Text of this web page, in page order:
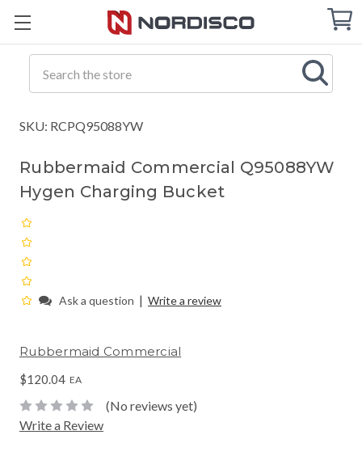
Cart
SKU: RCPQ95088YW
Rubbermaid Commercial Q95088YW
Hygen Charging Bucket
Ask a question | Write a review
Rubbermaid Commercial
$120.04 EA
(No reviews yet)
Write a Review